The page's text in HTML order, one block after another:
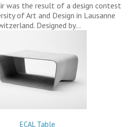
was the result of a design contest
of Art and Design in Lausanne
Designed by…
ECAL Table